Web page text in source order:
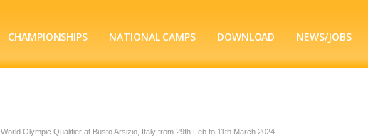
CHAMPIONSHIPS NATIONAL CAMPS DOWNLOAD NEWS/JOBS
World Olympic Qualifier at Busto Arsizio, Italy from 29th Feb to 11th March 2024